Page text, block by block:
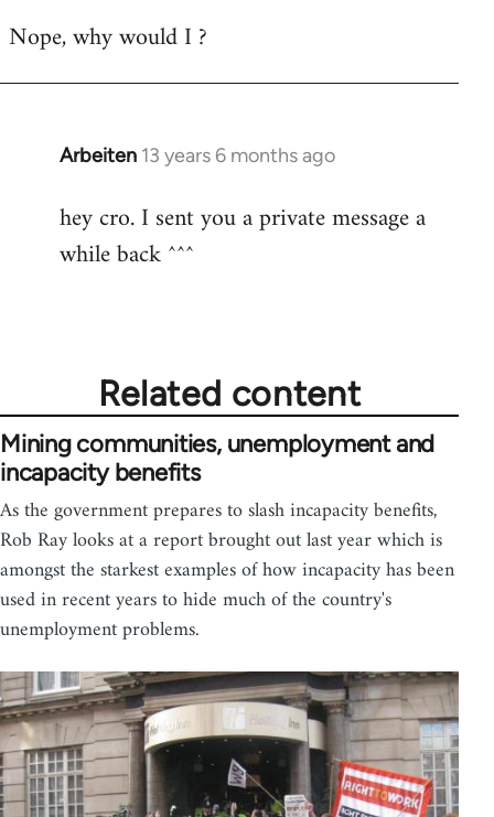
to
Nope, why would I ?
Arbeiten 13 years 6 months ago
In
to
Welcome
hey cro. I sent you a private message a
while back ^^^
Related content
Mining communities, unemployment and
incapacity benefits
As the government prepares to slash incapacity benefits,
Rob Ray looks at a report brought out last year which is
amongst the starkest examples of how incapacity has been
used in recent years to hide much of the country's
unemployment problems.